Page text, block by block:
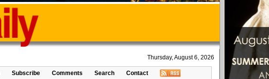
Thursday, August 6, 2026
Subscribe Comments Search Contact